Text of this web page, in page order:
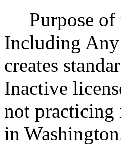
Purpose of
Including Any
creates
Inactive
not practicing
in